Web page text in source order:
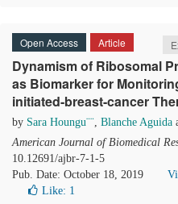
Open Access Article
Dynamism of Ribosomal
as Biomarker for
initiated-breast-cancer
by Sara Houngu¨¨, Blanche Aguida
American Journal of Biomedical
10.12691/ajbr-7-1-5
Pub. Date: October 18, 2019
Like: 1